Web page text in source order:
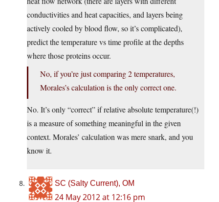
conductivities and heat capacities, and layers being
actively cooled by blood flow, so it’s complicated),
predict the temperature vs time profile at the depths
where those proteins occur.
No, if you’re just comparing 2 temperatures,
Morales’s calculation is the only correct one.
No. It’s only “correct” if relative absolute temperature(!)
is a measure of something meaningful in the given
context. Morales’ calculation was mere snark, and you
know it.
SC (Salty Current), OM
24 May 2012 at 12:16 pm